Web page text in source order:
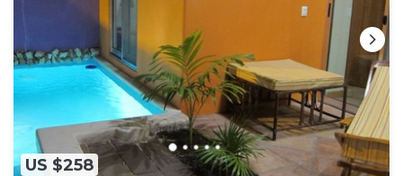
US $258